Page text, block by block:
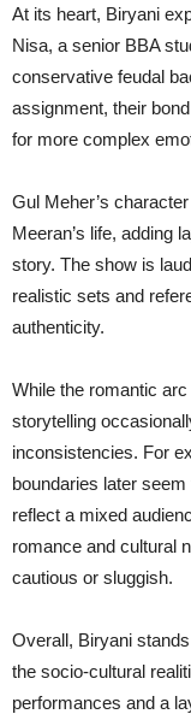
At its heart, Biryani
Nisa, a senior BBA
conservative feudal
assignment, their
for more complex
Gul Meher’s
Meeran’s life, adding
story. The show is
realistic sets and
authenticity.
While the romantic
storytelling
inconsistencies. For
boundaries later
reflect a mixed
romance and cultural
cautious or sluggish.
Overall, Biryani
the socio-cultural
performances and a